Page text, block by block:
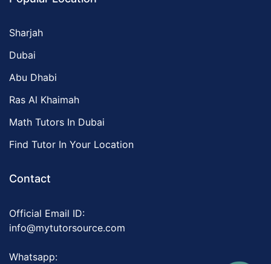
Sharjah
Dubai
Abu Dhabi
Ras Al Khaimah
Math Tutors In Dubai
Find Tutor In Your Location
Contact
Official Email ID:
info@mytutorsource.com
Whatsapp: